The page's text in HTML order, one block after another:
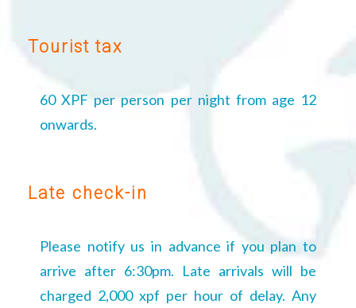
Tourist tax
60 XPF per person per night from age 12
onwards.
Late check-in
Please notify us in advance if you plan to
arrive after 6:30pm. Late arrivals will be
charged 2,000 xpf per hour of delay. Any